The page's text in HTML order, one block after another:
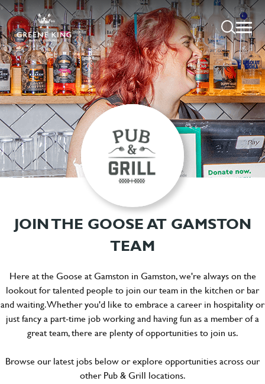
JOIN THE GOOSE AT GAMSTON
TEAM
Here at the Goose at Gamston in Gamston, we're always on the
lookout for talented people to join our team in the kitchen or bar
and waiting. Whether you'd like to embrace a career in hospitality or
just fancy a part-time job working and having fun as a member of a
great team, there are plenty of opportunities to join us.
Browse our latest jobs below or explore opportunities across our
other Pub & Grill locations.